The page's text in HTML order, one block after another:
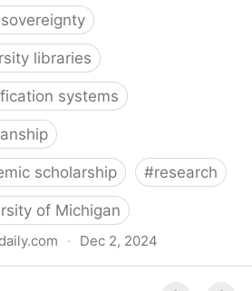
libraries
systems
scholarship #research
of Michigan
· Dec 2, 2024